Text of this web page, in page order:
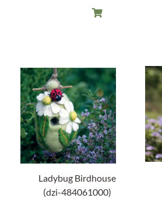
Ladybug Birdhouse
(dzi-484061000)